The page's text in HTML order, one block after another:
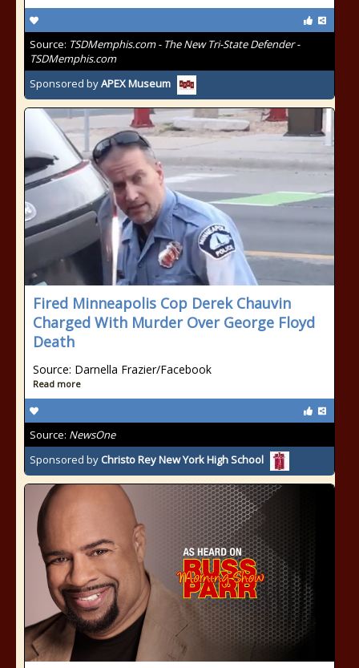
Source: TSDMemphis.com - The New Tri-State Defender -
TSDMemphis.com
Sponsored byAPEX Museum
Fired Minneapolis Cop Derek Chauvin
Charged With Murder Over George Floyd
Death
Source: Darnella Frazier/Facebook
Read more
Source: NewsOne
Sponsored by Christo Rey New York High School